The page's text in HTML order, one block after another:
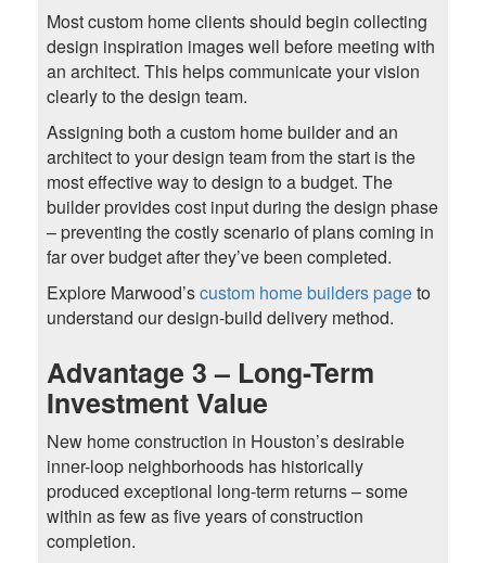
Most custom home clients should begin collecting
design inspiration images well before meeting with
an architect. This helps communicate your vision
clearly to the design team.
Assigning both a custom home builder and an
architect to your design team from the start is the
most effective way to design to a budget. The
builder provides cost input during the design phase
– preventing the costly scenario of plans coming in
far over budget after they’ve been completed.
Explore Marwood’scustom home builders pageto
understand our design-build delivery method.
Advantage 3 – Long-Term
Investment Value
New home construction in Houston’s desirable
inner-loop neighborhoods has historically
produced exceptional long-term returns – some
within as few as five years of construction
completion.